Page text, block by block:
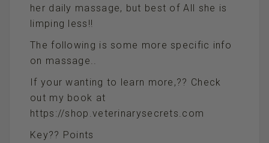
her daily massage, but best of All she is
limping less!!
The following is some more specific info
on massage..
If your wanting to learn more,?? Check
out my book at
https://shop.veterinarysecrets.com
Key?? Points